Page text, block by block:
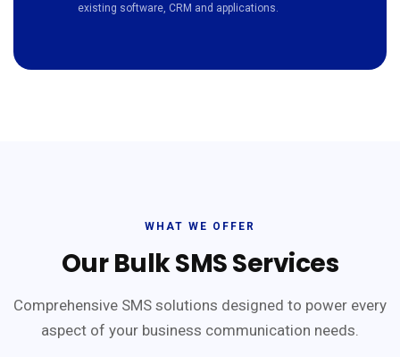
existing software, CRM and applications.
WHAT WE OFFER
Our Bulk SMS Services
Comprehensive SMS solutions designed to power every
aspect of your business communication needs.